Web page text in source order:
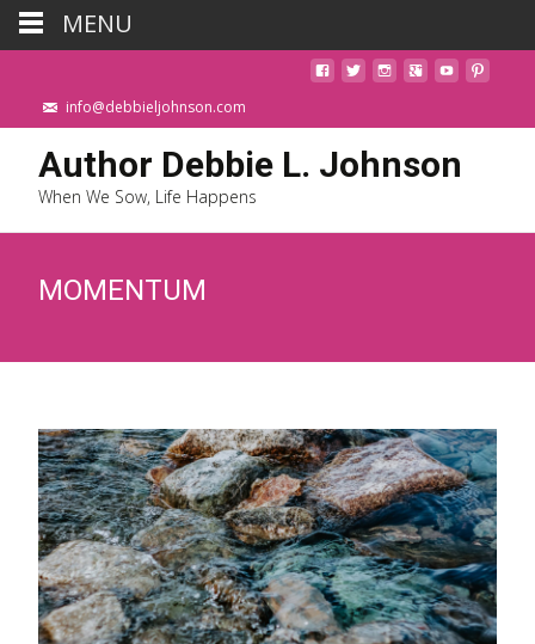
info@debbieljohnson.com
Author Debbie L. Johnson
When We Sow, Life Happens
MOMENTUM
MENU